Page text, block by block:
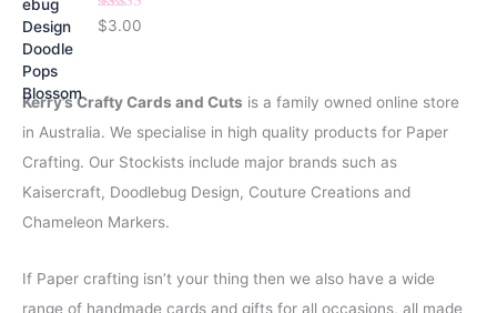
Rated5.00
out of 5
$3.00
Kerry’s Crafty Cards and Cuts is a family owned online store
in Australia. We specialise in high quality products for Paper
Crafting. Our Stockists include major brands such as
Kaisercraft, Doodlebug Design, Couture Creations and
Chameleon Markers.
If Paper crafting isn’t your thing then we also have a wide
range of handmade cards and gifts for all occasions, all made